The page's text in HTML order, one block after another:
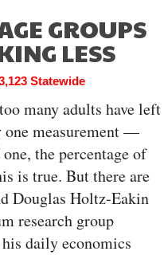
GROUPS
LESS
Statewide
many adults have left
measurement —
the percentage of
is true. But there are
Douglas Holtz-Eakin
research group
daily economics